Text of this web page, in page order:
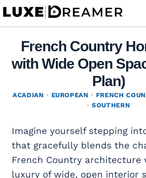
Skip
French Country
with Wide Open
Plan)
ACADIAN · EUROPEAN · FRENCH
· SOUTHERN
Imagine yourself stepping
that gracefully blends the
French Country architecture
luxury of wide, open interior